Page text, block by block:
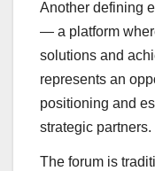
Another defining
— a platform
solutions and
represents an
positioning and
strategic partners.
The forum is